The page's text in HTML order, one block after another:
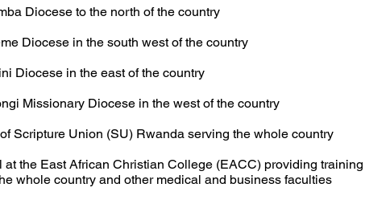
to the north of the country
in the south west of the country
in the east of the country
Diocese in the west of the country
Scripture Union (SU) Rwanda serving the whole country
at the East African Christian College (EACC) providing
whole country and other medical and business faculties